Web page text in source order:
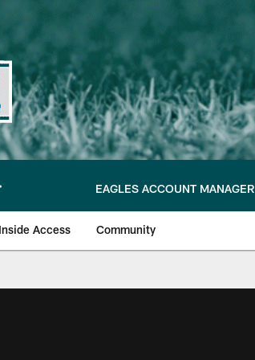
EAGLES ACCOUNT MANAGER
Inside Access Community